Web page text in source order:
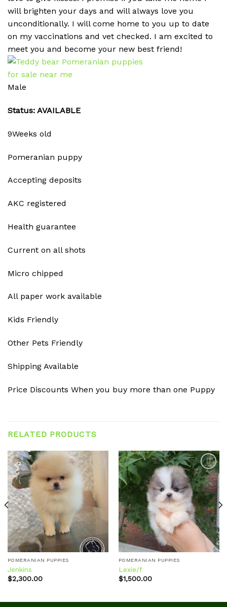
will brighten your days and will always love you
unconditionally. I will come home to you up to date
on my vaccinations and vet checked. I am excited to
meet you and become your new best friend!
Male
Status: AVAILABLE
9Weeks old
Pomeranian puppy
Accepting deposits
AKC registered
Health guarantee
Current on all shots
Micro chipped
All paper work available
Kids Friendly
Other Pets Friendly
Shipping Available
Price Discounts When you buy more than one Puppy
RELATED PRODUCTS
Add to
wishlist
POMERANIAN PUPPIES
Jenkins
$2,300.00
Add to
wishlist
POMERANIAN PUPPIES
Lexie/f
$1,500.00